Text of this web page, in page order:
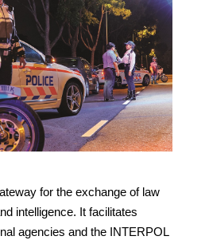
for the exchange of law
intelligence. It facilitates
agencies and the INTERPOL